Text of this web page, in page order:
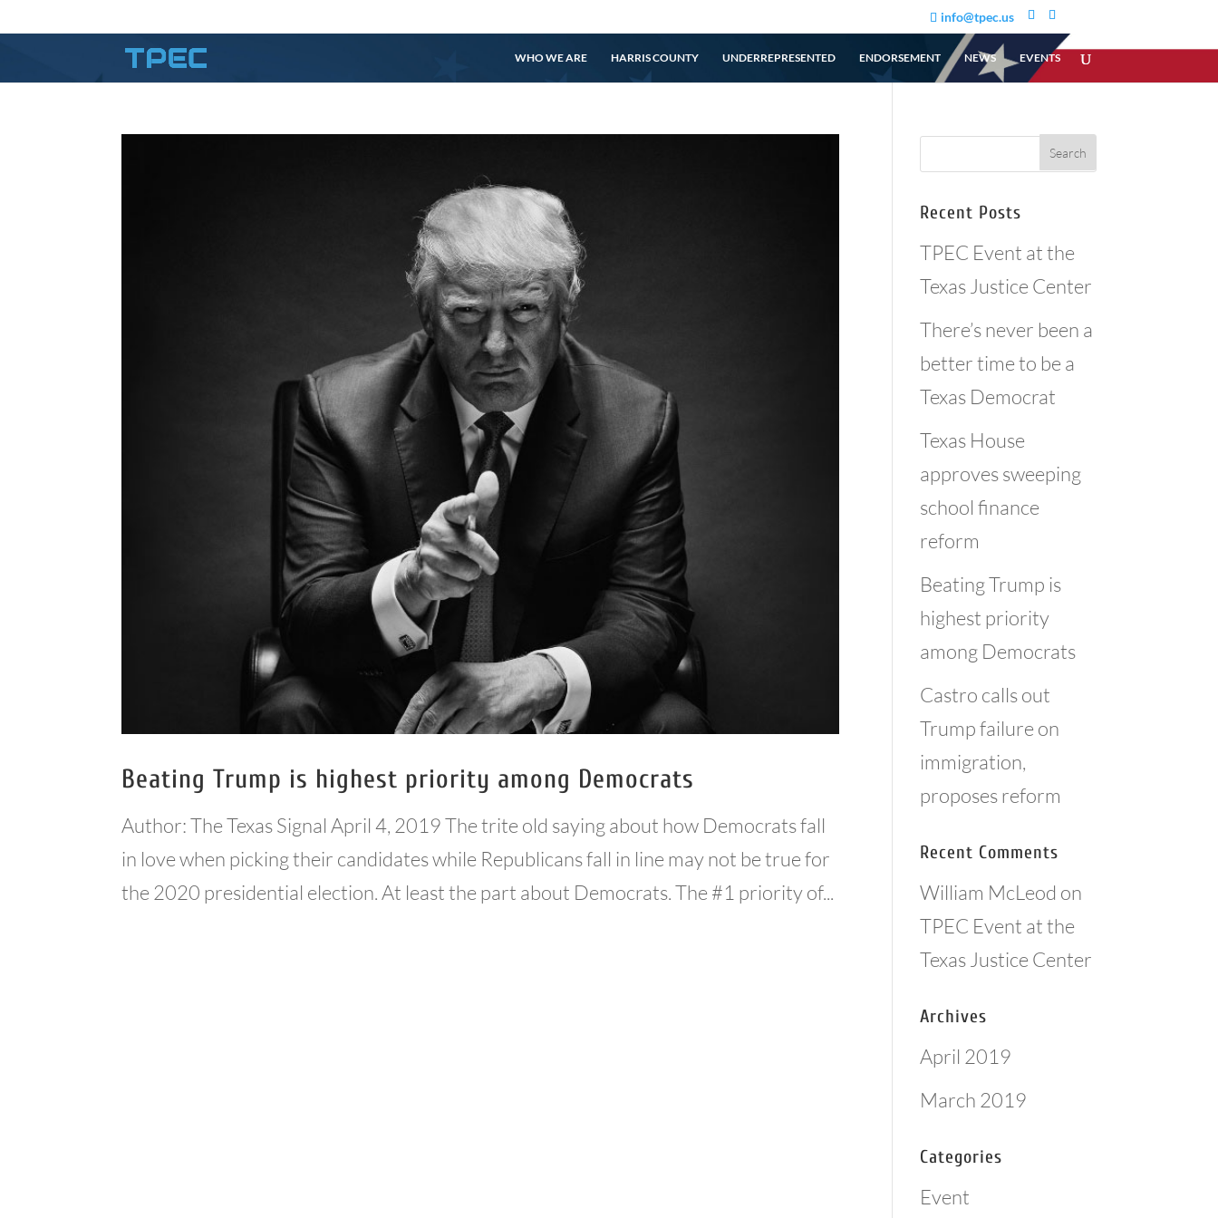
info@tpec.us
WHO WE ARE HARRIS COUNTY UNDERREPRESENTED ENDORSEMENT NEWS EVENTS
Beating Trump is highest priority among Democrats
Author: The Texas Signal April 4, 2019 The trite old saying about how Democrats fall
in love when picking their candidates while Republicans fall in line may not be true for
the 2020 presidential election. At least the part about Democrats. The #1 priority of...
Recent Posts
TPEC Event at the
Texas Justice Center
There’s never been a
better time to be a
Texas Democrat
Texas House
approves sweeping
school finance
reform
Beating Trump is
highest priority
among Democrats
Castro calls out
Trump failure on
immigration,
proposes reform
Recent Comments
William McLeod on
TPEC Event at the
Texas Justice Center
Archives
April 2019
March 2019
Categories
Event